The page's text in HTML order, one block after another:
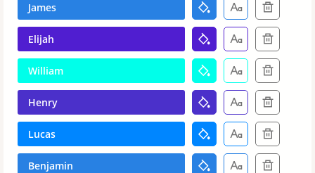
James
Elijah
William
Henry
Lucas
Benjamin